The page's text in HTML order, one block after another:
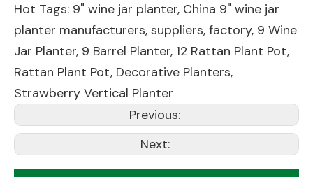
Hot Tags: 9" wine jar planter, China 9" wine jar
planter manufacturers, suppliers, factory, 9 Wine
Jar Planter, 9 Barrel Planter, 12 Rattan Plant Pot,
Rattan Plant Pot, Decorative Planters,
Strawberry Vertical Planter
Previous:
Next: